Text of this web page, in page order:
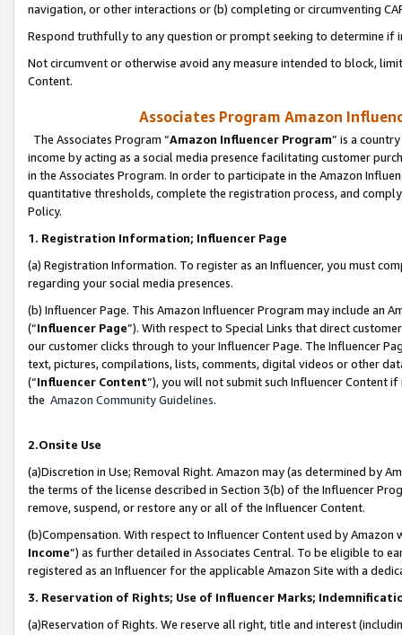
navigation, or other interactions or (b) completing or circumventing
Respond truthfully to any question or prompt seeking to determine if
Not circumvent or otherwise avoid any measure intended to block,
Content.
Associates Program Amazon
The Associates Program “Amazon Influencer Program” is a
income by acting as a social media presence facilitating customer
in the Associates Program. In order to participate in the Amazon
quantitative thresholds, complete the registration process, and
Policy.
1. Registration Information; Influencer Page
(a) Registration Information. To register as an Influencer, you must
regarding your social media presences.
(b) Influencer Page. This Amazon Influencer Program may include an
(“Influencer Page”). With respect to Special Links that direct
our customer clicks through to your Influencer Page. The Influencer
text, pictures, compilations, lists, comments, digital videos or other
(“Influencer Content”), you will not submit such Influencer Content
the Amazon Community Guidelines.
2.Onsite Use
(a)Discretion in Use; Removal Right. Amazon may (as determined by
the terms of the license described in Section 3(b) of the Influencer
remove, suspend, or restore any or all of the Influencer Content.
(b)Compensation. With respect to Influencer Content used by
Income”) as further detailed in Associates Central. To be eligible to
registered as an Influencer for the applicable Amazon Site with a
3. Reservation of Rights; Use of Influencer Marks;
(a)Reservation of Rights. We reserve all right, title and interest